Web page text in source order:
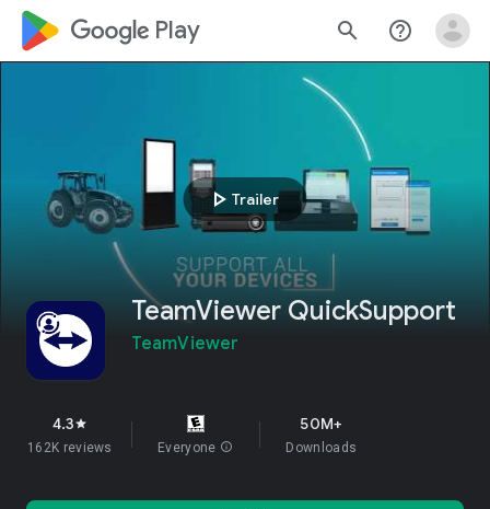
google_logo Play search help_outline
play_arrow Trailer
TeamViewer QuickSupport
TeamViewer
4.3star
162K reviews Everyone info
50M+
Downloads